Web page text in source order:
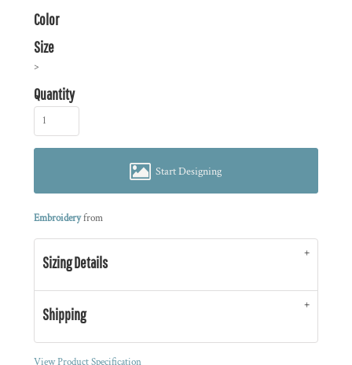
Color
Size
>
Quantity
Start Designing
Embroideryfrom
Sizing Details
Shipping